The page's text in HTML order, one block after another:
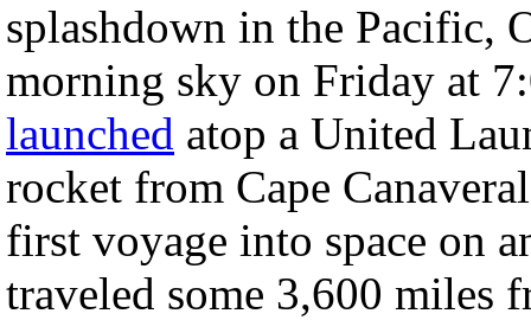
splashdown in the Pacific,
morning sky on Friday at
launched atop a United
rocket from Cape
first voyage into space on
traveled some 3,600 miles